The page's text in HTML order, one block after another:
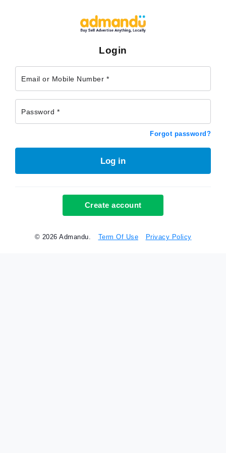
Login
Email or Mobile Number *
Password *
Forgot password?
Log in
Create account
© 2026 Admandu. Term Of Use Privacy Policy